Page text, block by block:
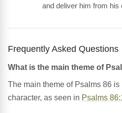
and deliver him from his
Frequently Asked Questions
What is the main theme of
The main theme of Psalms 86
character, as seen in Psalms